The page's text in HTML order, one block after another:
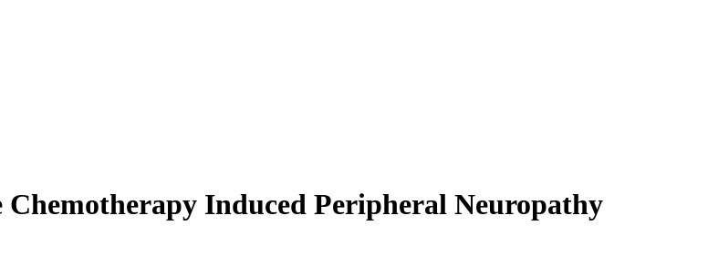
Induced Peripheral Neuropathy